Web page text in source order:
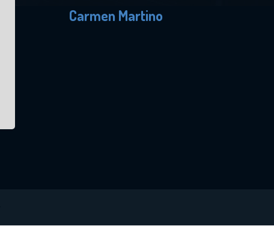
Carmen Martino